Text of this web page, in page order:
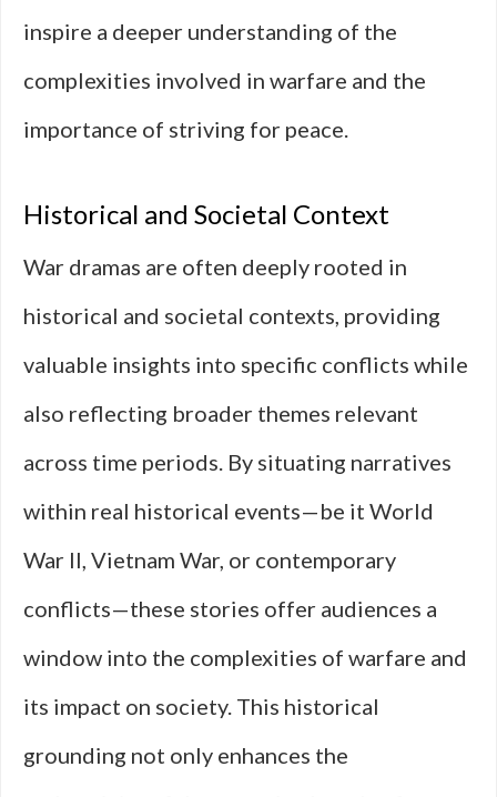
inspire a deeper understanding of the
complexities involved in warfare and the
importance of striving for peace.
Historical and Societal Context
War dramas are often deeply rooted in
historical and societal contexts, providing
valuable insights into specific conflicts while
also reflecting broader themes relevant
across time periods. By situating narratives
within real historical events—be it World
War II, Vietnam War, or contemporary
conflicts—these stories offer audiences a
window into the complexities of warfare and
its impact on society. This historical
grounding not only enhances the